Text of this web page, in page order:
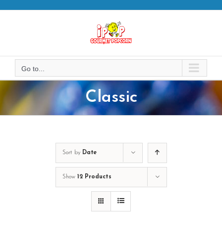
Go to...
Classic
Sort by Date
Show 12 Products